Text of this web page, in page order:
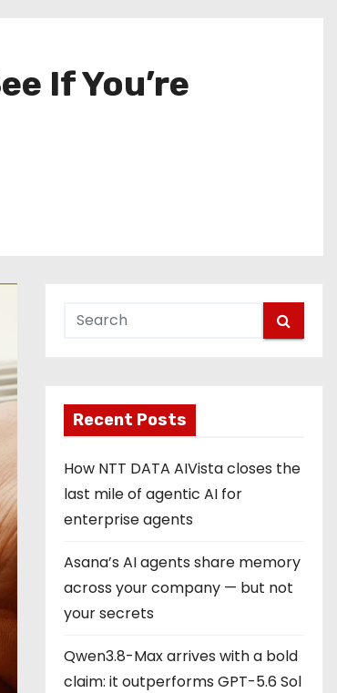
If You’re
Recent Posts
How NTT DATA AIVista closes the
last mile of agentic AI for
enterprise agents
Asana’s AI agents share memory
across your company — but not
your secrets
Qwen3.8-Max arrives with a bold
claim: it outperforms GPT-5.6 Sol